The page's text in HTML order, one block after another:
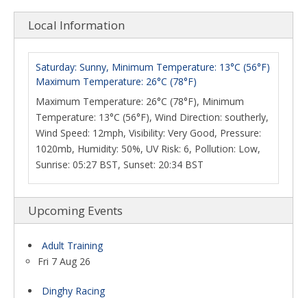
Local Information
Saturday: Sunny, Minimum Temperature: 13°C (56°F)
Maximum Temperature: 26°C (78°F)
Maximum Temperature: 26°C (78°F), Minimum
Temperature: 13°C (56°F), Wind Direction: southerly,
Wind Speed: 12mph, Visibility: Very Good, Pressure:
1020mb, Humidity: 50%, UV Risk: 6, Pollution: Low,
Sunrise: 05:27 BST, Sunset: 20:34 BST
Upcoming Events
Adult Training
Fri 7 Aug 26
Dinghy Racing